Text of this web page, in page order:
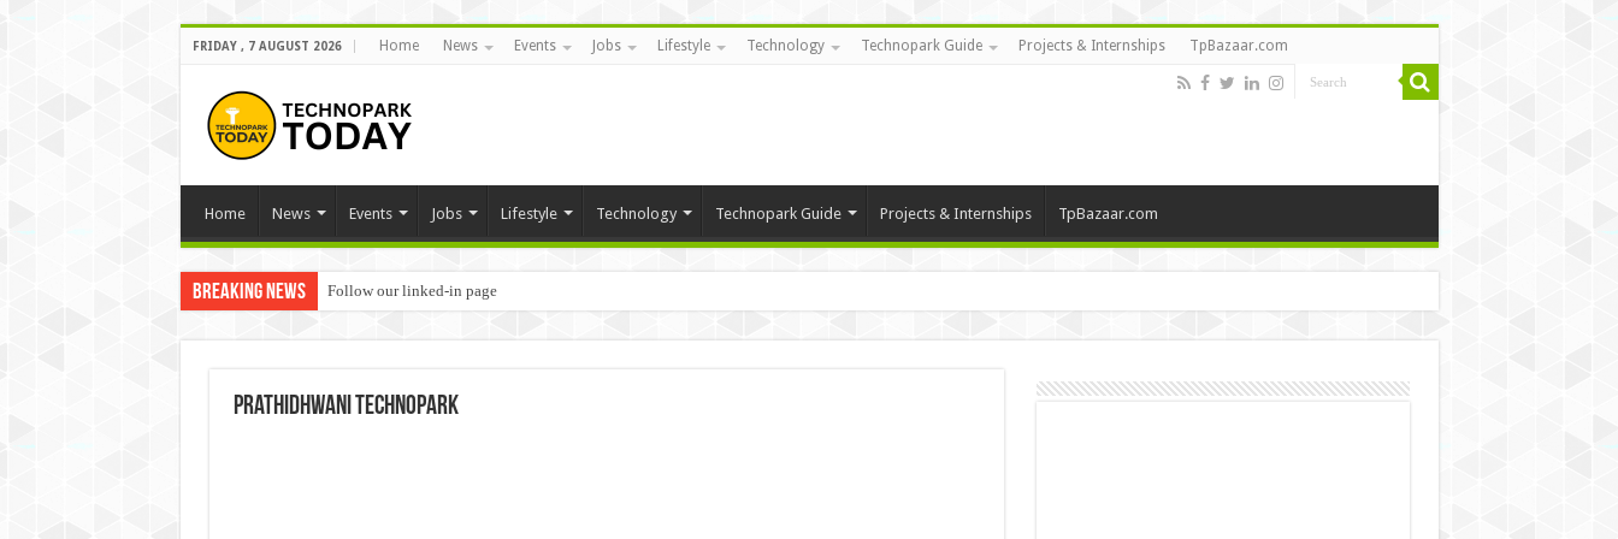
FRIDAY , 7 AUGUST 2026 Home News Events Jobs Lifestyle Technology Technopark Guide Projects & Internships TpBazaar.com
Home News Events Jobs Lifestyle Technology Technopark Guide Projects & Internships TpBazaar.com
Breaking News Follow our linked-in page
prathidhwani technopark